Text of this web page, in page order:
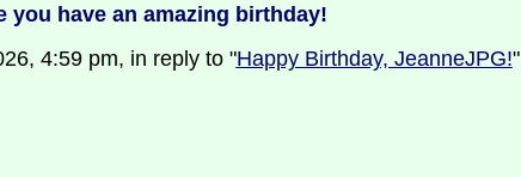
you have an amazing birthday!
4:59 pm, in reply to "Happy Birthday, JeanneJPG!"